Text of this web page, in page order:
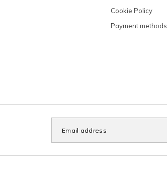
Cookie Policy
Payment methods